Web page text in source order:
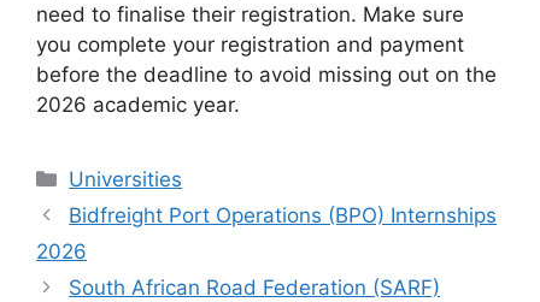
need to finalise their registration. Make sure
you complete your registration and payment
before the deadline to avoid missing out on the
2026 academic year.
Categories
Universities
Bidfreight Port Operations (BPO) Internships
2026
South African Road Federation (SARF)